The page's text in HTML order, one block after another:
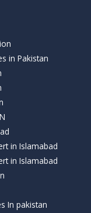
in Pakistan
in Islamabad
in Islamabad
In pakistan